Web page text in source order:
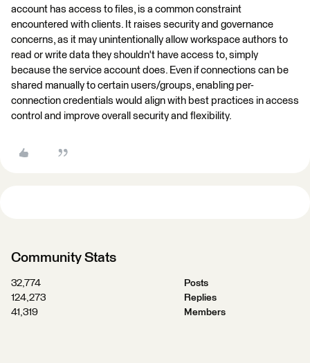
account has access to files, is a common constraint
encountered with clients. It raises security and governance
concerns, as it may unintentionally allow workspace authors to
read or write data they shouldn't have access to, simply
because the service account does. Even if connections can be
shared manually to certain users/groups, enabling per-
connection credentials would align with best practices in access
control and improve overall security and flexibility.
Community Stats
32,774
Posts
124,273
Replies
41,319
Members